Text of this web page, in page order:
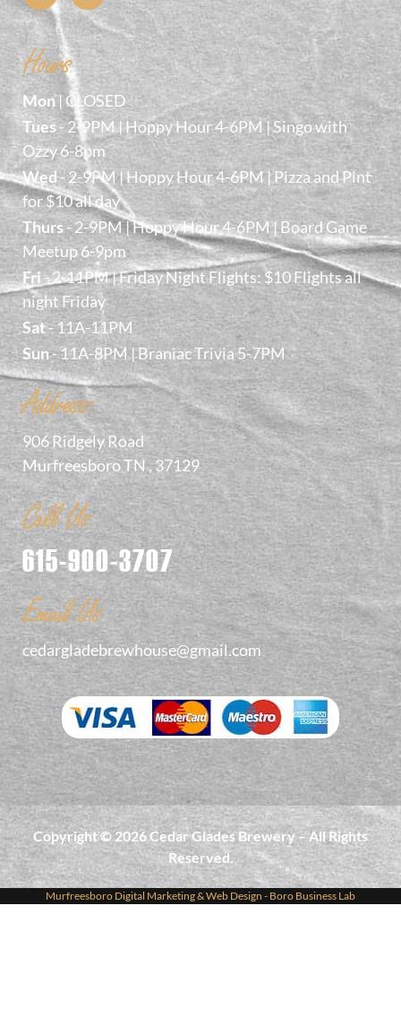
Hours
Mon| CLOSED
Tues - 2-9PM | Hoppy Hour 4-6PM | Singo with
Ozzy 6-8pm
Wed- 2-9PM | Hoppy Hour 4-6PM | Pizza and Pint
for $10 all day
Thurs- 2-9PM | Hoppy Hour 4-6PM | Board Game
Meetup 6-9pm
Fri- 2-11PM | Friday Night Flights: $10 Flights all
night Friday
Sat- 11A-11PM
Sun- 11A-8PM | Braniac Trivia 5-7PM
Address:
906 Ridgely Road
Murfreesboro TN , 37129
Call Us
615-900-3707
Email Us
cedargladebrewhouse@gmail.com
Copyright © 2026 Cedar Glades Brewery – All Rights
Reserved.
Murfreesboro Digital Marketing&Web Design - Boro Business Lab